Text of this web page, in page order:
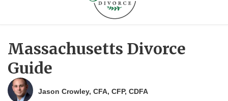
Massachusetts Divorce
Guide
Jason Crowley, CFA, CFP, CDFA